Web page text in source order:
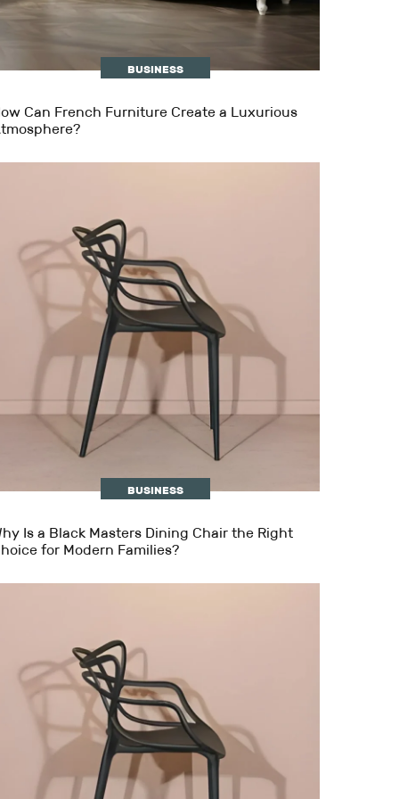
BUSINESS
Can French Furniture Create a Luxurious
BUSINESS
Is a Black Masters Dining Chair the Right
for Modern Families?